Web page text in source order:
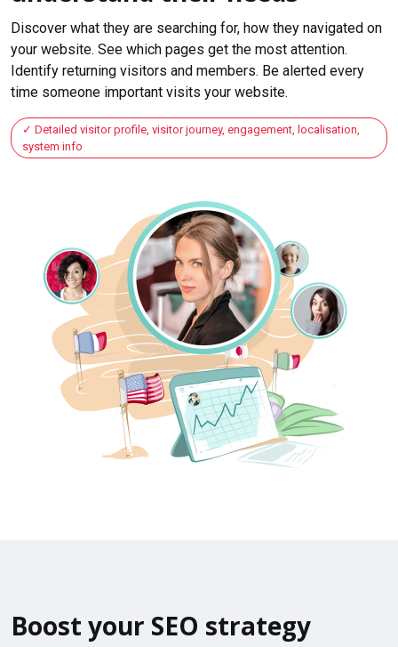
Discover what they are searching for, how they navigated on
your website. See which pages get the most attention.
Identify returning visitors and members. Be alerted every
time someone important visits your website.
Detailed visitor profile, visitor journey, engagement, localisation,
system info
Boost your SEO strategy